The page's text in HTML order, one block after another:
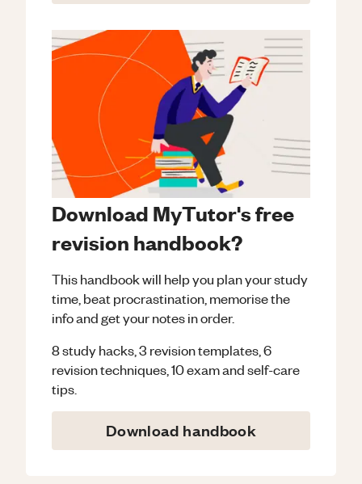
Download MyTutor's free
revision handbook?
This handbook will help you plan your study
time, beat procrastination, memorise the
info and get your notes in order.
8 study hacks, 3 revision templates, 6
revision techniques, 10 exam and self-care
tips.
Download handbook